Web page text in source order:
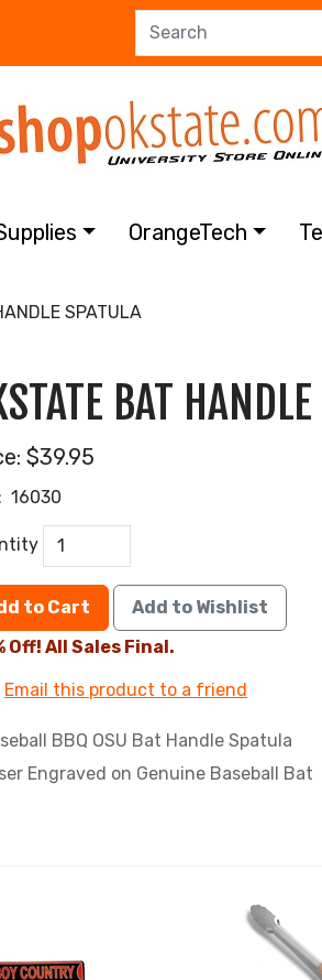
OrangeTech
SPATULA
BAT
$39.95
16030
to Cart
Add to Wishlist
Off! All Sales Final.
Email this product to a friend
BBQ OSU Bat Handle Spatula
Engraved on Genuine Baseball Bat